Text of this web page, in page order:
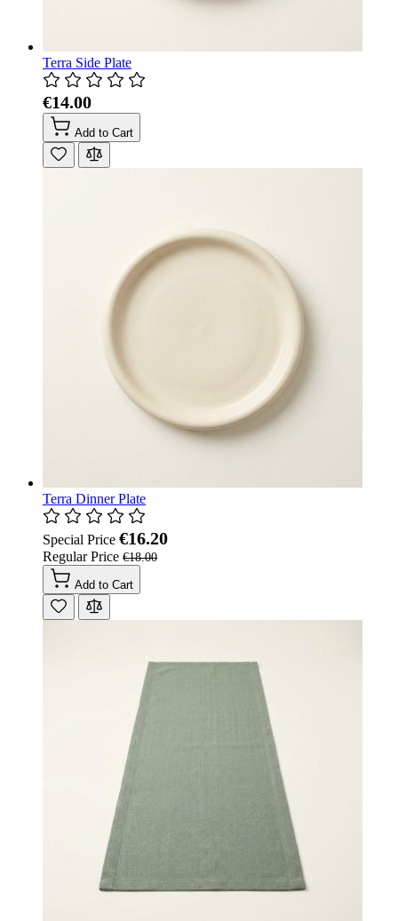
Terra Side Plate
€14.00
Add to Cart
Terra Dinner Plate
Special Price €16.20
Regular Price €18.00
Add to Cart